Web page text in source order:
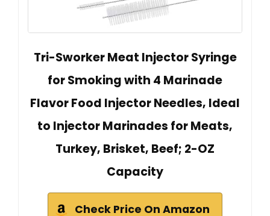
Tri-Sworker Meat Injector Syringe
for Smoking with 4 Marinade
Flavor Food Injector Needles, Ideal
to Injector Marinades for Meats,
Turkey, Brisket, Beef; 2-OZ
Capacity
Check Price On Amazon